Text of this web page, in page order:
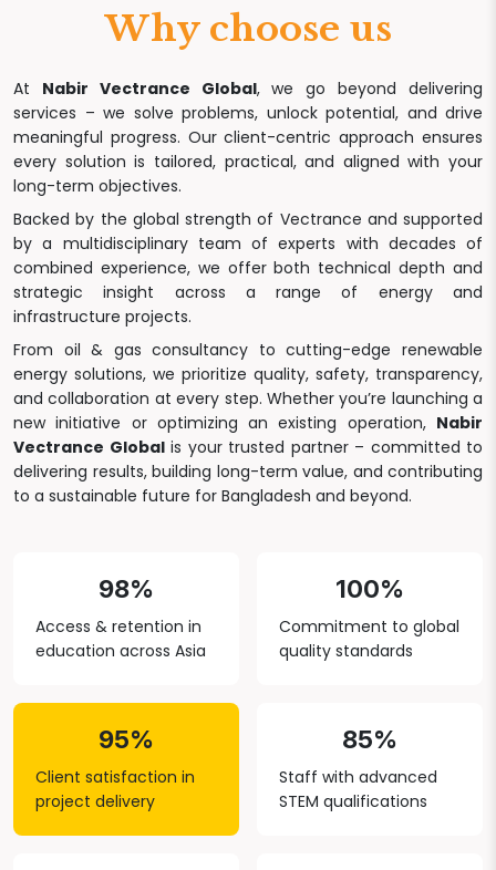
Why choose us
At Nabir Vectrance Global, we go beyond delivering
services – we solve problems, unlock potential, and drive
meaningful progress. Our client-centric approach ensures
every solution is tailored, practical, and aligned with your
long-term objectives.
Backed by the global strength of Vectrance and supported
by a multidisciplinary team of experts with decades of
combined experience, we offer both technical depth and
strategic insight across a range of energy and
infrastructure projects.
From oil & gas consultancy to cutting-edge renewable
energy solutions, we prioritize quality, safety, transparency,
and collaboration at every step. Whether you’re launching a
new initiative or optimizing an existing operation, Nabir
Vectrance Globalis your trusted partner – committed to
delivering results, building long-term value, and contributing
to a sustainable future for Bangladesh and beyond.
98%
Access & retention in
education across Asia
100%
Commitment to global
quality standards
95%
Client satisfaction in
project delivery
85%
Staff with advanced
STEM qualifications